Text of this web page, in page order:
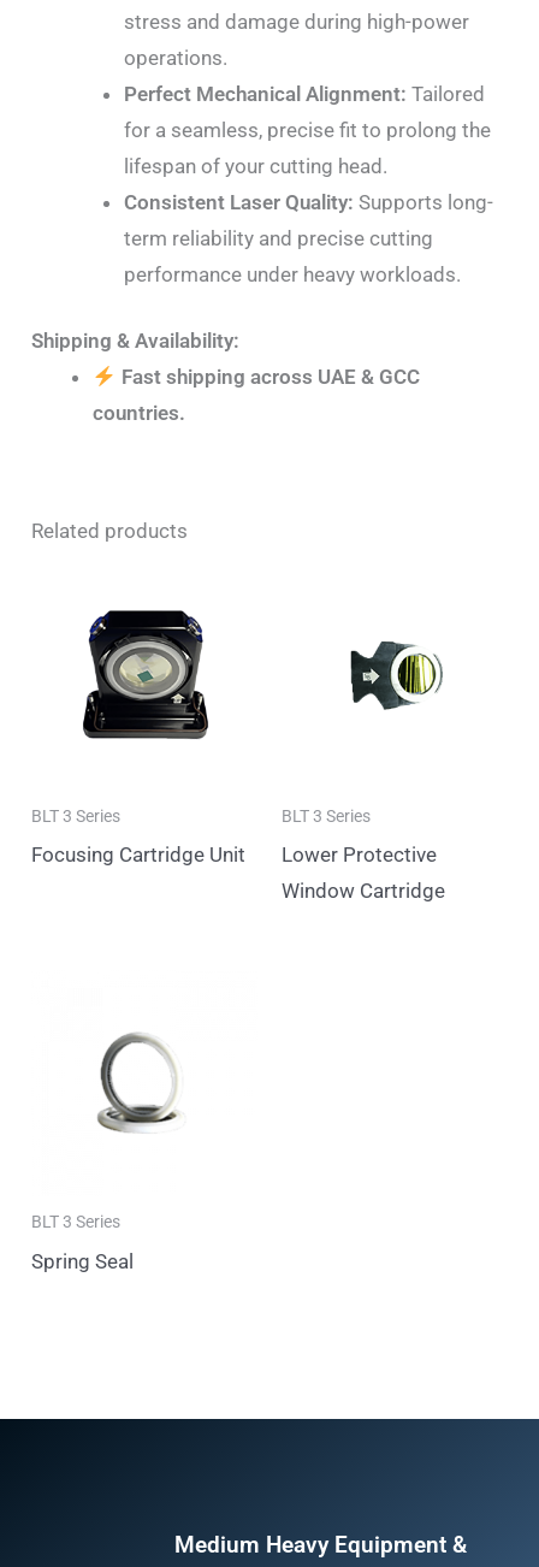
stress and damage during high-power
operations.
Perfect Mechanical Alignment: Tailored
for a seamless, precise fit to prolong the
lifespan of your cutting head.
Consistent Laser Quality: Supports long-
term reliability and precise cutting
performance under heavy workloads.
Shipping & Availability:
Fast shipping across UAE & GCC
countries.
Related products
BLT 3 Series
Focusing Cartridge Unit
BLT 3 Series
Lower Protective
Window Cartridge
BLT 3 Series
Spring Seal
Medium Heavy Equipment &